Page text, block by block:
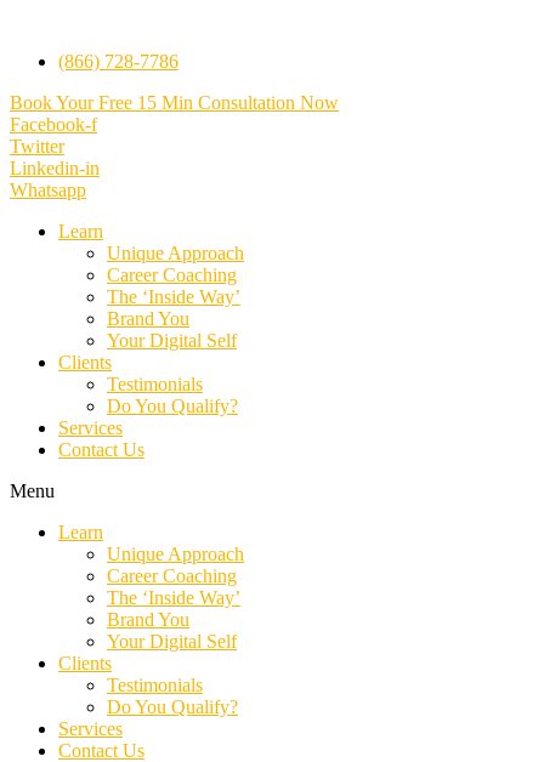
(866) 728-7786
Book Your Free 15 Min Consultation Now
Facebook-f
Twitter
Linkedin-in
Whatsapp
Learn
Unique Approach
Career Coaching
The ‘Inside Way’
Brand You
Your Digital Self
Clients
Testimonials
Do You Qualify?
Services
Contact Us
Menu
Learn
Unique Approach
Career Coaching
The ‘Inside Way’
Brand You
Your Digital Self
Clients
Testimonials
Do You Qualify?
Services
Contact Us